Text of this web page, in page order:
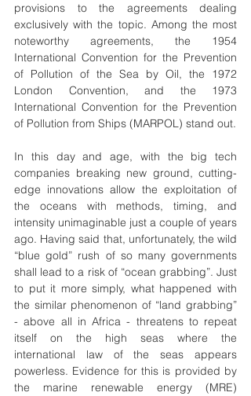
provisions to the agreements dealing
exclusively with the topic. Among the most
noteworthy agreements, the 1954
International Convention for the Prevention
of Pollution of the Sea by Oil, the 1972
London Convention, and the 1973
International Convention for the Prevention
of Pollution from Ships (MARPOL) stand out.
In this day and age, with the big tech
companies breaking new ground, cutting-
edge innovations allow the exploitation of
the oceans with methods, timing, and
intensity unimaginable just a couple of years
ago. Having said that, unfortunately, the wild
“blue gold” rush of so many governments
shall lead to a risk of “ocean grabbing”. Just
to put it more simply, what happened with
the similar phenomenon of “land grabbing”
- above all in Africa - threatens to repeat
itself on the high seas where the
international law of the seas appears
powerless. Evidence for this is provided by
the marine renewable energy (MRE)